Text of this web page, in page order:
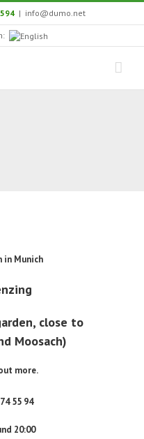
| info@dumo.net
in Munich
close to
Moosach)
more.
55 94
20:00